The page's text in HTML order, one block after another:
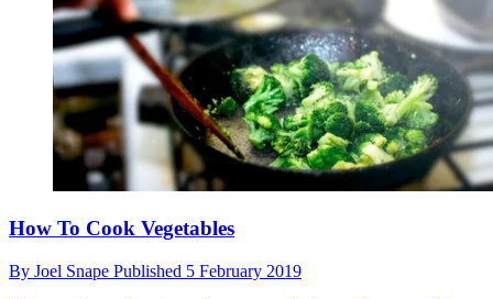
How To Cook Vegetables
By Joel Snape Published 5 February 2019